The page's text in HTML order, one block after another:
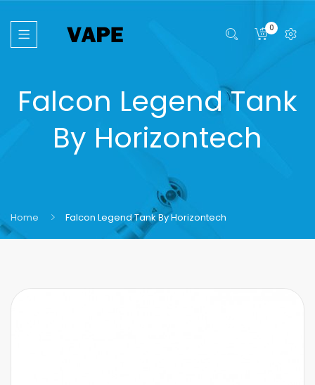
0
Falcon Legend Tank
By Horizontech
Home Falcon Legend Tank By Horizontech